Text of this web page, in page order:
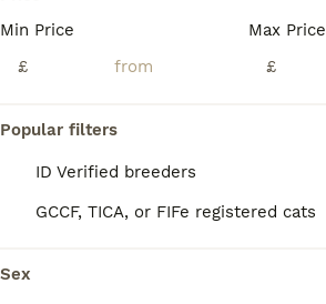
Min Price
£
Max Price
£
Popular filters
ID Verified breeders
GCCF, TICA, or FIFe registered cats
Sex